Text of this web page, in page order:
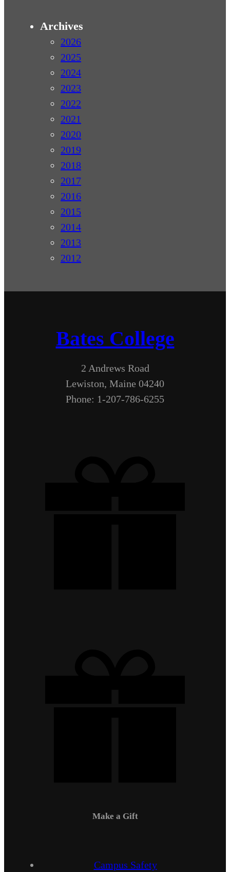
Archives
2026
2025
2024
2023
2022
2021
2020
2019
2018
2017
2016
2015
2014
2013
2012
Bates College
2 Andrews Road
Lewiston, Maine 04240
Phone: 1-207-786-6255
Make a Gift
Campus Safety